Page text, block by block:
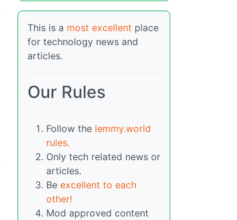
This is a most excellent place
for technology news and
articles.
Our Rules
Follow the lemmy.world
rules.
Only tech related news or
articles.
Be excellent to each
other!
Mod approved content